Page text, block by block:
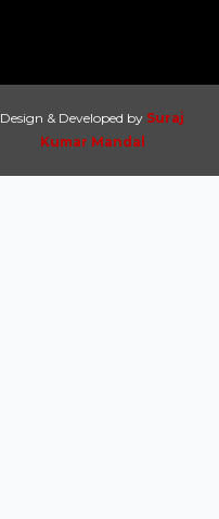
Design & Developed by Suraj
Kumar Mandal